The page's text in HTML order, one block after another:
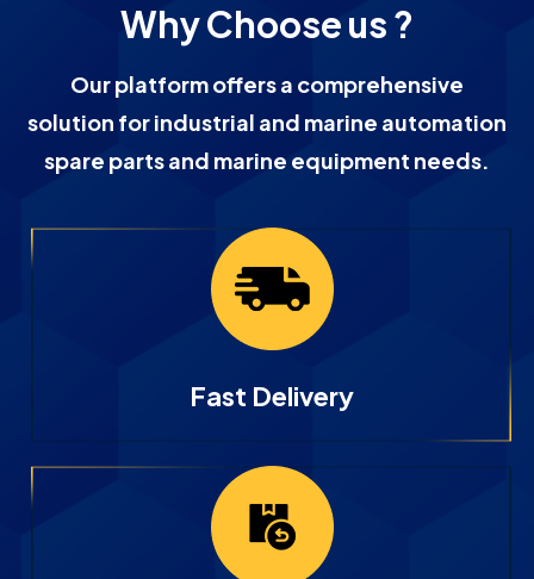
Why Choose us ?
Our platform offers a comprehensive
solution for industrial and marine automation
spare parts and marine equipment needs.
Fast Delivery